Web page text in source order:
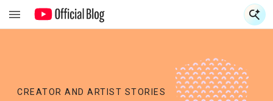
CREATOR AND ARTIST STORIES